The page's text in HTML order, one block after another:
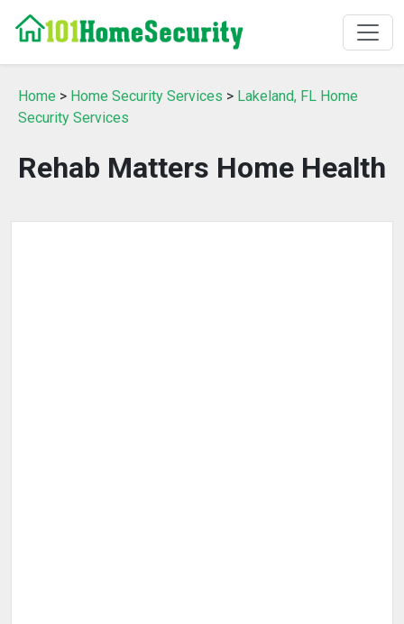
Home > Home Security Services > Lakeland, FL Home
Security Services
Rehab Matters Home Health